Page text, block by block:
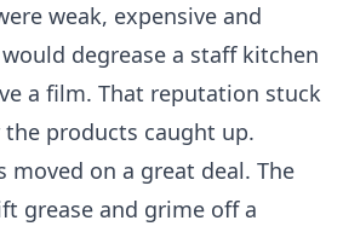
weak, expensive and
degrease a staff kitchen
a film. That reputation stuck
products caught up.
moved on a great deal. The
grease and grime off a